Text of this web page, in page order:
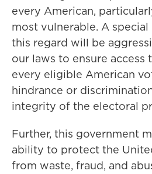
every American,
most vulnerable. A
this regard will be
our laws to ensure
every eligible American
hindrance or
integrity of the electoral
Further, this government
ability to protect the
from waste, fraud, and